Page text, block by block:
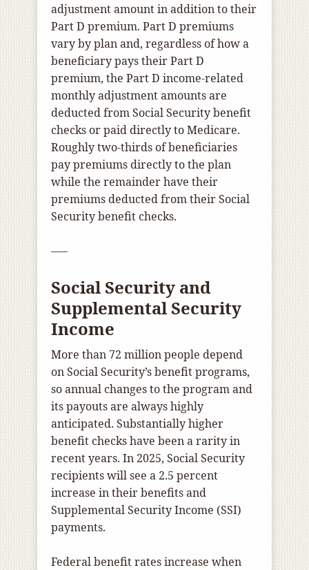
adjustment amount in addition to their
Part D premium. Part D premiums
vary by plan and, regardless of how a
beneficiary pays their Part D
premium, the Part D income-related
monthly adjustment amounts are
deducted from Social Security benefit
checks or paid directly to Medicare.
Roughly two-thirds of beneficiaries
pay premiums directly to the plan
while the remainder have their
premiums deducted from their Social
Security benefit checks.
—–
Social Security and
Supplemental Security
Income
More than 72 million people depend
on Social Security’s benefit programs,
so annual changes to the program and
its payouts are always highly
anticipated. Substantially higher
benefit checks have been a rarity in
recent years. In 2025, Social Security
recipients will see a 2.5 percent
increase in their benefits and
Supplemental Security Income (SSI)
payments.
Federal benefit rates increase when